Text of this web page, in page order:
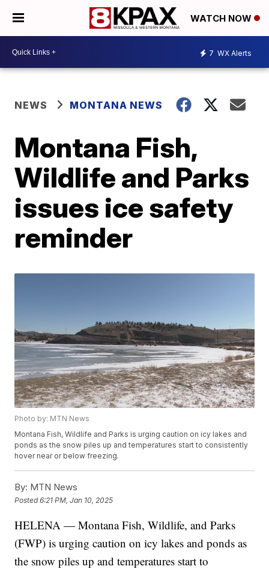
WATCH NOW
7 WX Alerts
NEWS MONTANA NEWS
Montana Fish,
Wildlife and Parks
issues ice safety
reminder
Photo by: MTN News
Montana Fish, Wildlife and Parks is urging caution on icy lakes and
ponds as the snow piles up and temperatures start to consistently
hover near or below freezing.
By: MTN News
Posted6:21 PM, Jan 10, 2025
HELENA — Montana Fish, Wildlife, and Parks
(FWP) is urging caution on icy lakes and ponds as
the snow piles up and temperatures start to